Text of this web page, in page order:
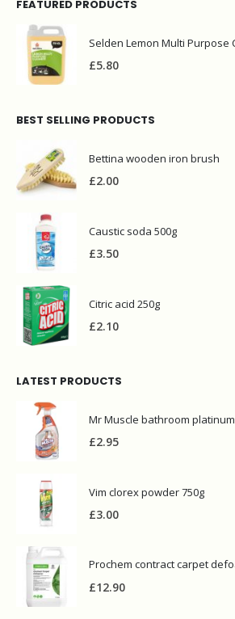
FEATURED PRODUCTS
Selden Lemon Multi Purpose
£5.80
BEST SELLING PRODUCTS
Bettina wooden iron brush
£2.00
Caustic soda 500g
£3.50
Citric acid 250g
£2.10
LATEST PRODUCTS
Mr Muscle bathroom
£2.95
Vim clorex powder 750g
£3.00
Prochem contract carpet
£12.90